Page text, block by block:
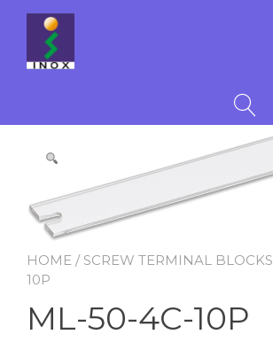
content
HOME / SCREW TERMINAL BLOCKS
10P
ML-50-4C-10P